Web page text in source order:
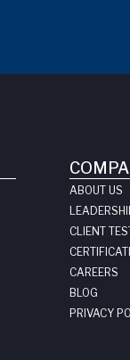
ABOUT US
CLIENT
CAREERS
BLOG
PRIVACY